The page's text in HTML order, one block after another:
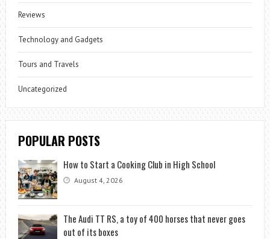
Reviews
Technology and Gadgets
Tours and Travels
Uncategorized
POPULAR POSTS
How to Start a Cooking Club in High School
August 4, 2026
The Audi TT RS, a toy of 400 horses that never goes
out of its boxes